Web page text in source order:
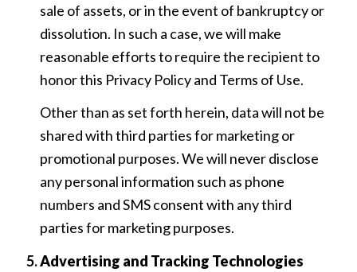
sale of assets, or in the event of bankruptcy or
dissolution. In such a case, we will make
reasonable efforts to require the recipient to
honor this Privacy Policy and Terms of Use.
Other than as set forth herein, data will not be
shared with third parties for marketing or
promotional purposes. We will never disclose
any personal information such as phone
numbers and SMS consent with any third
parties for marketing purposes.
Advertising and Tracking Technologies